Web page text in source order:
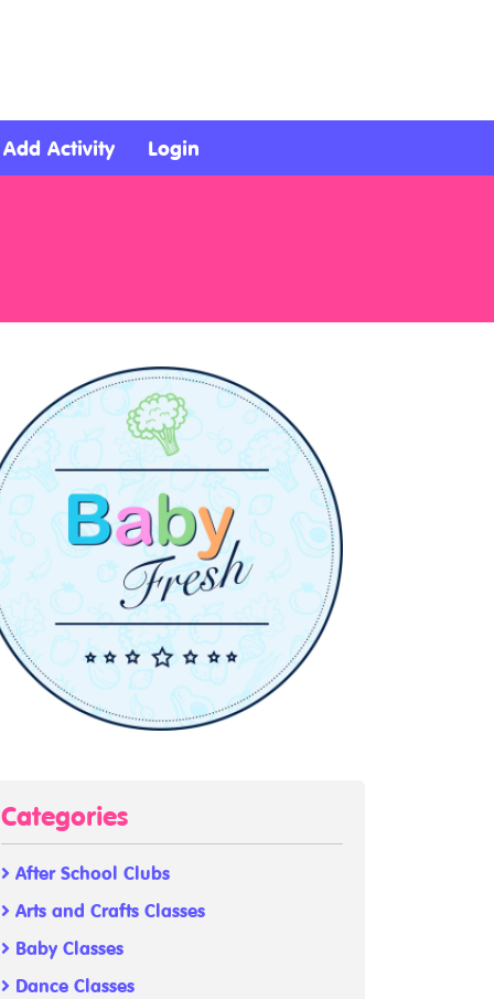
Add Activity Login
Categories
After School Clubs
Arts and Crafts Classes
Baby Classes
Dance Classes